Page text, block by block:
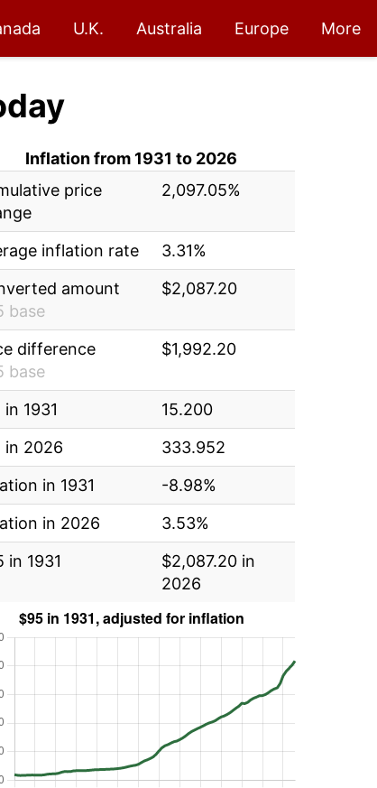
U.K. Australia Europe More
Inflation from 1931 to 2026
price
2,097.05%
inflation rate
3.31%
amount
base
$2,087.20
difference
base
$1,992.20
in 1931
15.200
in 2026
333.952
in 1931
-8.98%
in 2026
3.53%
in 1931
$2,087.20 in
2026